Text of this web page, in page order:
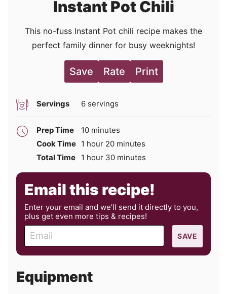
Instant Pot Chili
This no-fuss Instant Pot chili recipe makes the
perfect family dinner for busy weeknights!
Save Rate Print
Servings 6 servings
Prep Time 10minutes
minutes
Cook Time 1 hour
hour 20minutes
minutes
Total Time
1 hour
hour 30minutes
minutes
Email this recipe!
Enter your email and we’ll send it directly to you,
plus get even more tips & recipes!
m
a
l
SAVE
Equipment